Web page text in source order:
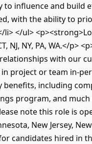
to influence and
with the ability to
</ul>
NY, PA, WA.</p>
with our
project or team in-
including
program, and
note this role is
New Jersey,
candidates hired in